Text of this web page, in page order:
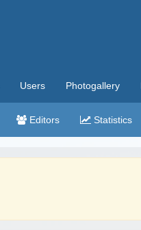
Users Photogallery
Editors Statistics